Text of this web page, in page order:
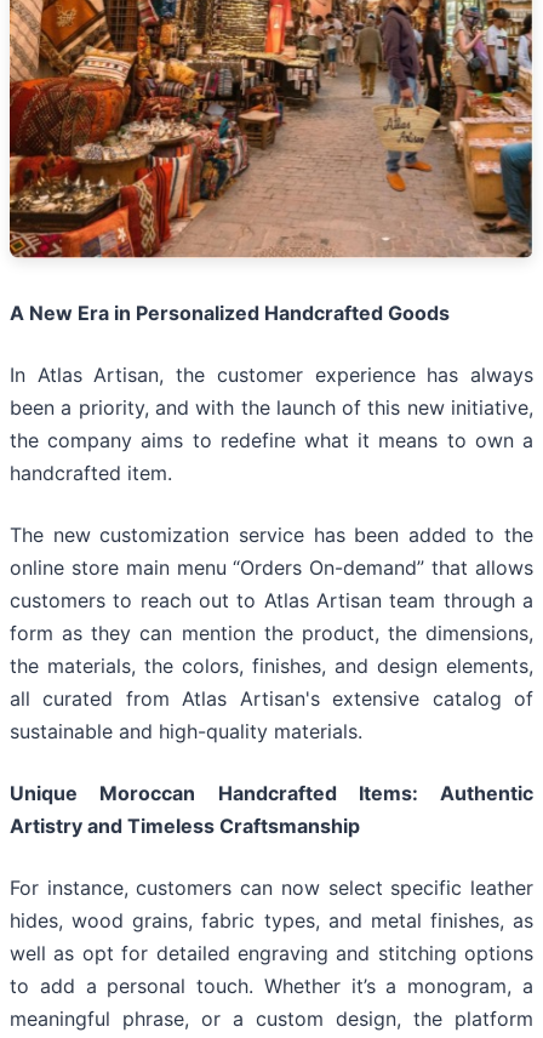
A New Era in Personalized Handcrafted Goods
In Atlas Artisan, the customer experience has always
been a priority, and with the launch of this new initiative,
the company aims to redefine what it means to own a
handcrafted item.
The new customization service has been added to the
online store main menu “Orders On-demand” that allows
customers to reach out to Atlas Artisan team through a
form as they can mention the product, the dimensions,
the materials, the colors, finishes, and design elements,
all curated from Atlas Artisan's extensive catalog of
sustainable and high-quality materials.
Unique Moroccan Handcrafted Items: Authentic
Artistry and Timeless Craftsmanship
For instance, customers can now select specific leather
hides, wood grains, fabric types, and metal finishes, as
well as opt for detailed engraving and stitching options
to add a personal touch. Whether it’s a monogram, a
meaningful phrase, or a custom design, the platform